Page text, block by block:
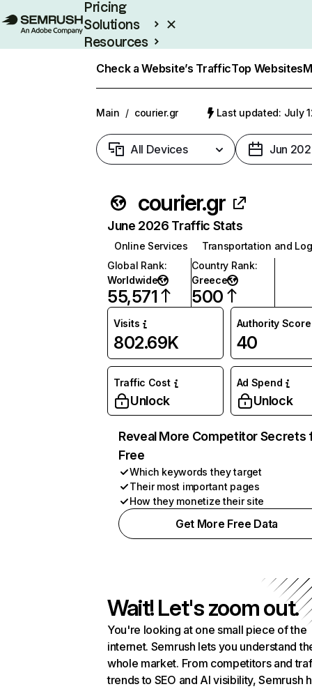
Pricing
Solutions
Resources
Check a Website’s TrafficTop Websites
Main / courier.gr Last updated: July
All Devices Jun
courier.gr
June 2026 Traffic Stats
Online Services
Transportation and
Global Rank:
Worldwide
55,571
Country Rank:
Greece
500
Visits
802.69K
Authority Score
40
Traffic Cost
Unlock
Ad Spend
Unlock
Reveal More Competitor Secrets
Free
Which keywords they target
Their most important pages
How they monetize their site
Get More Free Data
Wait! Let's zoom out.
You're looking at one small piece of the
internet. Semrush lets you understand
whole market. From competitors and
trends to SEO and AI visibility, Semrush